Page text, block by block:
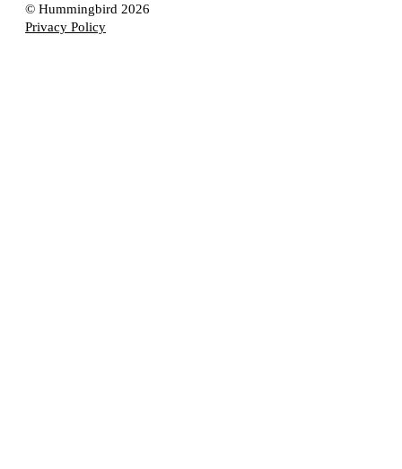
© Hummingbird 2026
Privacy Policy